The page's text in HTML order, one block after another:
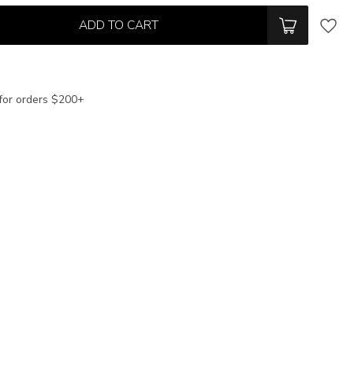
ADD TO CART
orders $200+